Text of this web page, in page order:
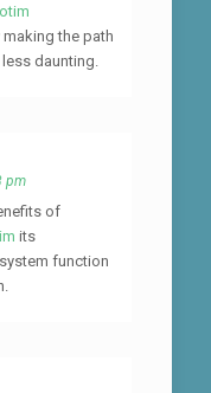
the path
daunting.
pm
of
its
function